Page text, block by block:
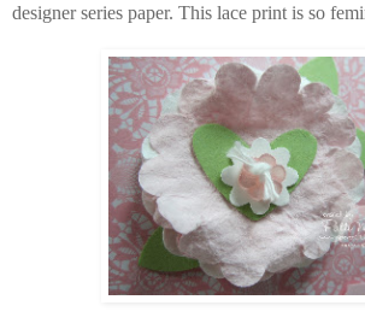
designer series paper. This lace print is so